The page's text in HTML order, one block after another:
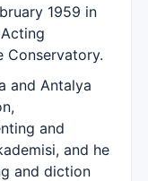
1959 in
Conservatory.
and Antalya
and
and he
and diction